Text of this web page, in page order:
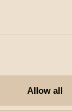
Allow all
option of
on roll
LEDs are
deliver an